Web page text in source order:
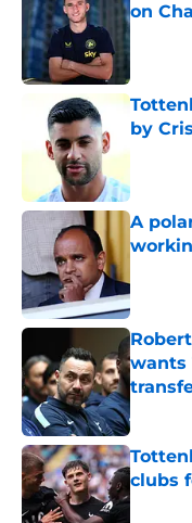
on
by
A
wants
clubs